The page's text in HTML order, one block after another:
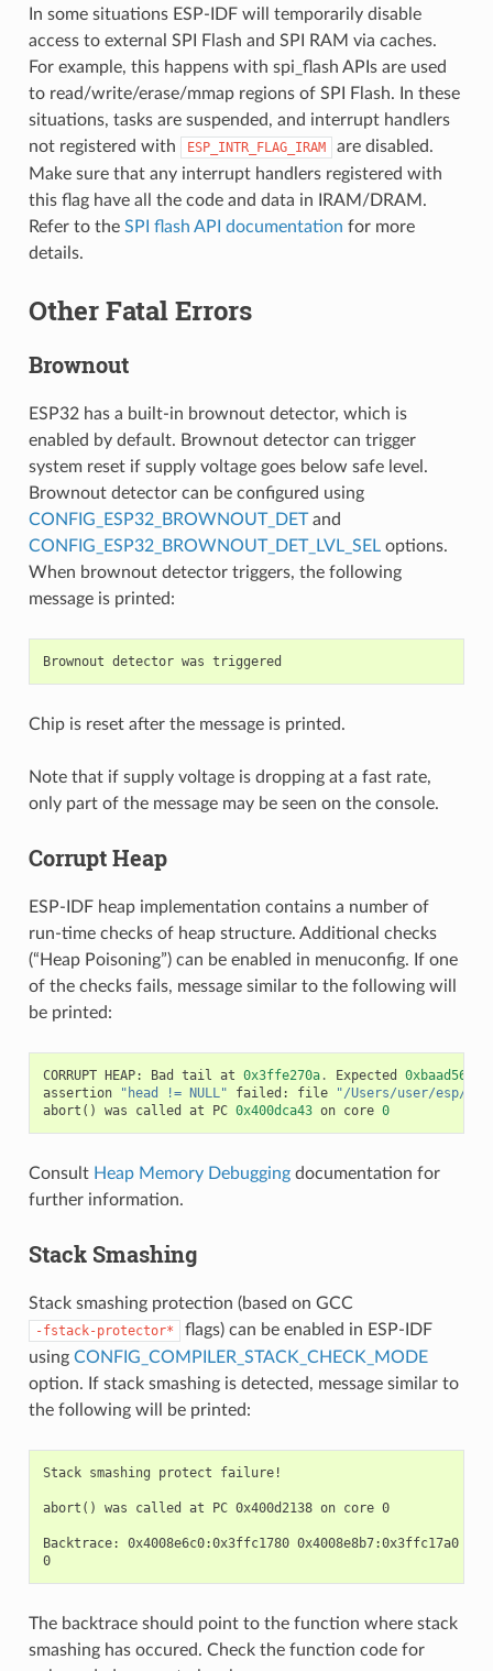
In some situations ESP-IDF will temporarily disable
access to external SPI Flash and SPI RAM via caches.
For example, this happens with spi_flash APIs are used
to read/write/erase/mmap regions of SPI Flash. In these
situations, tasks are suspended, and interrupt handlers
not registered with
ESP_INTR_FLAG_IRAM
are disabled.
Make sure that any interrupt handlers registered with
this flag have all the code and data in IRAM/DRAM.
Refer to the SPI flash API documentation for more
details.
Other Fatal Errors
Brownout
ESP32 has a built-in brownout detector, which is
enabled by default. Brownout detector can trigger
system reset if supply voltage goes below safe level.
Brownout detector can be configured using
CONFIG_ESP32_BROWNOUT_DETand
CONFIG_ESP32_BROWNOUT_DET_LVL_SELoptions.
When brownout detector triggers, the following
message is printed:
Brownout detector was triggered
Chip is reset after the message is printed.
Note that if supply voltage is dropping at a fast rate,
only part of the message may be seen on the console.
Corrupt Heap
ESP-IDF heap implementation contains a number of
run-time checks of heap structure. Additional checks
(“Heap Poisoning”) can be enabled in menuconfig. If one
of the checks fails, message similar to the following will
be printed:
CORRUPT HEAP: Bad tail at 0x3ffe270a. Expected 0xbaad5678
assertion
"head != NULL" failed : file
"/Users/user/esp/
abort () was called at PC 0x400dca43 on core 0
Consult Heap Memory Debuggingdocumentation for
further information.
Stack Smashing
Stack smashing protection (based on GCC
-fstack-protector*
flags) can be enabled in ESP-IDF
using CONFIG_COMPILER_STACK_CHECK_MODE
option. If stack smashing is detected, message similar to
the following will be printed:
Stack smashing protect failure!
abort() was called at PC 0x400d2138 on core 0
Backtrace: 0x4008e6c0:0x3ffc1780 0x4008e8b7:0x3ffc17a0
0
The backtrace should point to the function where stack
smashing has occured. Check the function code for